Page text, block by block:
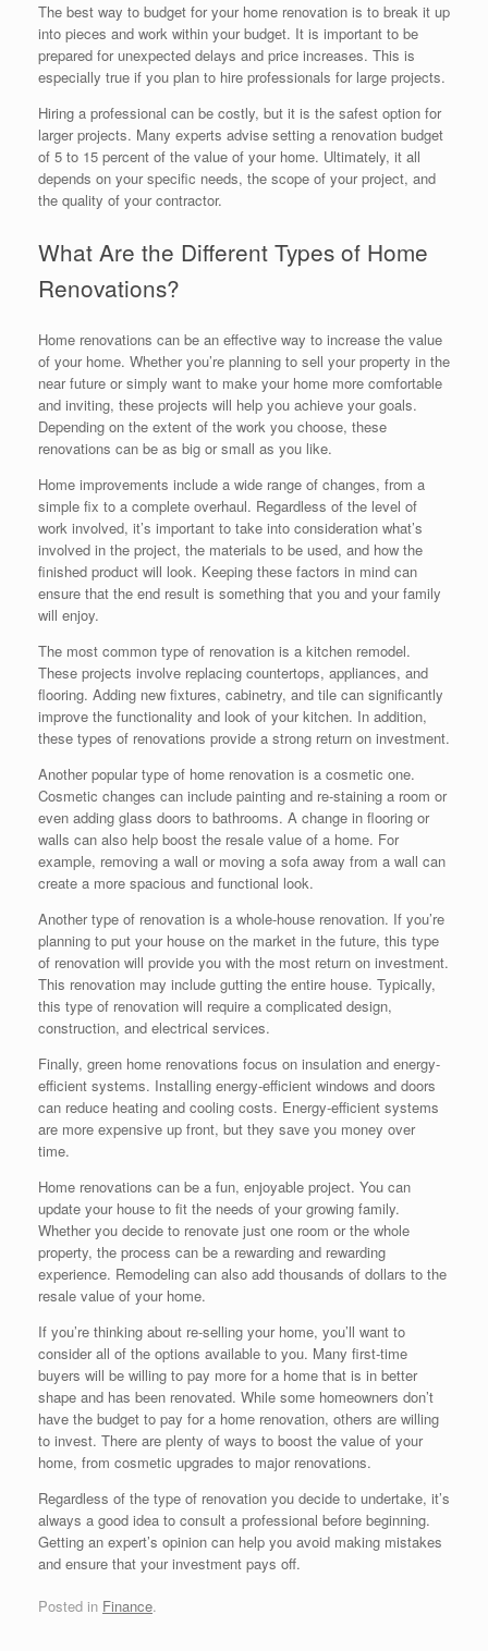
The best way to budget for your home renovation is to break it up
into pieces and work within your budget. It is important to be
prepared for unexpected delays and price increases. This is
especially true if you plan to hire professionals for large projects.
Hiring a professional can be costly, but it is the safest option for
larger projects. Many experts advise setting a renovation budget
of 5 to 15 percent of the value of your home. Ultimately, it all
depends on your specific needs, the scope of your project, and
the quality of your contractor.
What Are the Different Types of Home
Renovations?
Home renovations can be an effective way to increase the value
of your home. Whether you’re planning to sell your property in the
near future or simply want to make your home more comfortable
and inviting, these projects will help you achieve your goals.
Depending on the extent of the work you choose, these
renovations can be as big or small as you like.
Home improvements include a wide range of changes, from a
simple fix to a complete overhaul. Regardless of the level of
work involved, it’s important to take into consideration what’s
involved in the project, the materials to be used, and how the
finished product will look. Keeping these factors in mind can
ensure that the end result is something that you and your family
will enjoy.
The most common type of renovation is a kitchen remodel.
These projects involve replacing countertops, appliances, and
flooring. Adding new fixtures, cabinetry, and tile can significantly
improve the functionality and look of your kitchen. In addition,
these types of renovations provide a strong return on investment.
Another popular type of home renovation is a cosmetic one.
Cosmetic changes can include painting and re-staining a room or
even adding glass doors to bathrooms. A change in flooring or
walls can also help boost the resale value of a home. For
example, removing a wall or moving a sofa away from a wall can
create a more spacious and functional look.
Another type of renovation is a whole-house renovation. If you’re
planning to put your house on the market in the future, this type
of renovation will provide you with the most return on investment.
This renovation may include gutting the entire house. Typically,
this type of renovation will require a complicated design,
construction, and electrical services.
Finally, green home renovations focus on insulation and energy-
efficient systems. Installing energy-efficient windows and doors
can reduce heating and cooling costs. Energy-efficient systems
are more expensive up front, but they save you money over
time.
Home renovations can be a fun, enjoyable project. You can
update your house to fit the needs of your growing family.
Whether you decide to renovate just one room or the whole
property, the process can be a rewarding and rewarding
experience. Remodeling can also add thousands of dollars to the
resale value of your home.
If you’re thinking about re-selling your home, you’ll want to
consider all of the options available to you. Many first-time
buyers will be willing to pay more for a home that is in better
shape and has been renovated. While some homeowners don’t
have the budget to pay for a home renovation, others are willing
to invest. There are plenty of ways to boost the value of your
home, from cosmetic upgrades to major renovations.
Regardless of the type of renovation you decide to undertake, it’s
always a good idea to consult a professional before beginning.
Getting an expert’s opinion can help you avoid making mistakes
and ensure that your investment pays off.
Posted in Finance.